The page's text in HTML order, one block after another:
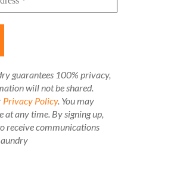
guarantees 100% privacy,
will not be shared.
Privacy Policy. You may
at any time. By signing up,
receive communications